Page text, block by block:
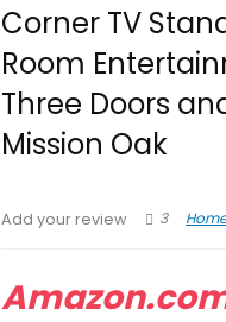
Corner TV
Room
Three Doors
Mission Oak
Add your review 3